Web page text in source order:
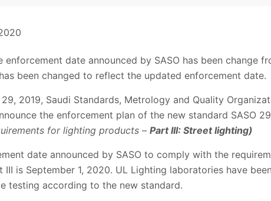
enforcement date announced by SASO has been change
been changed to reflect the updated enforcement date.
29, 2019, Saudi Standards, Metrology and Quality
the enforcement plan of the new standard SASO
for lighting products – Part III: Street lighting)
date announced by SASO to comply with the
III is September 1, 2020. UL Lighting laboratories have
testing according to the new standard.